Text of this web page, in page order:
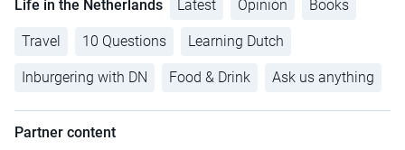
Life in the Netherlands Latest Opinion Books
Travel 10 Questions Learning Dutch
Inburgering with DN Food & Drink Ask us anything
Partner content